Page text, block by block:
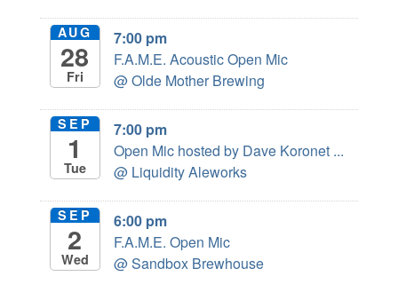
AUG
28
Fri
7:00 pm
F.A.M.E. Acoustic Open Mic
@ Olde Mother Brewing
SEP
1
Tue
7:00 pm
Open Mic hosted by Dave Koronet ...
@ Liquidity Aleworks
SEP
2
Wed
6:00 pm
F.A.M.E. Open Mic
@ Sandbox Brewhouse